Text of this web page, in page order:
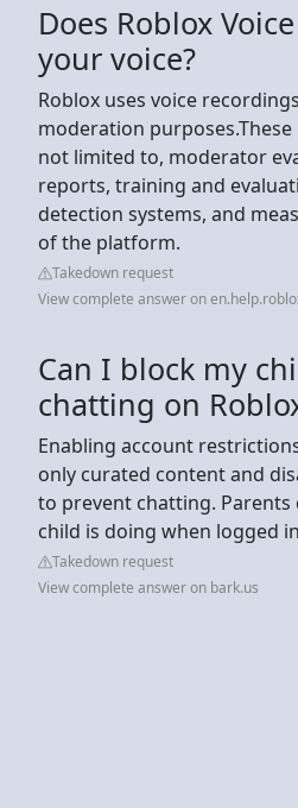
Does Roblox
your voice?
Roblox uses voice
moderation
not limited to, moderator
reports, training and
detection systems, and
of the platform.
Takedown request
View complete answer on
Can I block my
chatting on
Enabling account
only curated content and
to prevent chatting. Parents
child is doing when logged
Takedown request
View complete answer on bark.us